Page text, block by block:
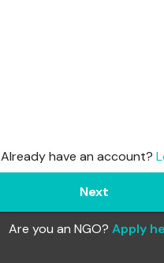
Already have an account?
Next
Are you an NGO? Apply